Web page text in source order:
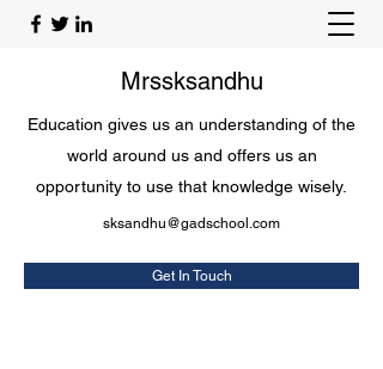
Mrssksandhu
Education gives us an understanding of the
world around us and offers us an
opportunity to use that knowledge wisely.
sksandhu@gadschool.com
Get In Touch